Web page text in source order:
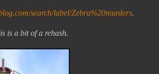
search/label/Zebra%20murders.
is a bit of a rehash.